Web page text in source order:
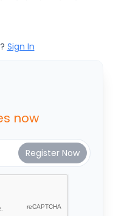
Sign In
now